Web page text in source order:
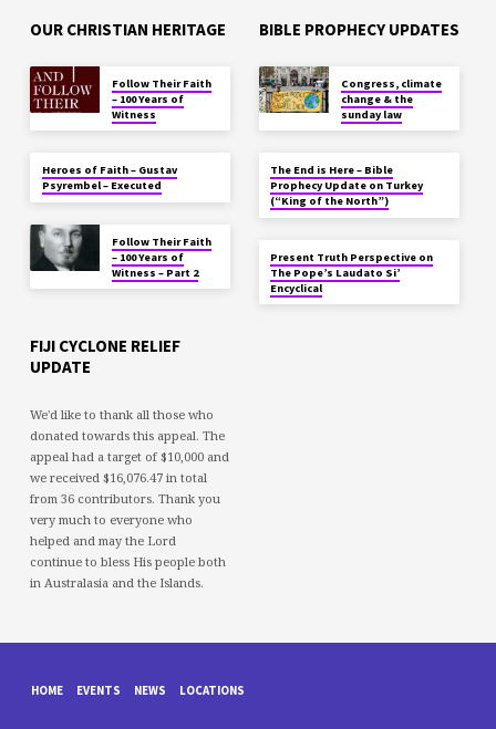
OUR CHRISTIAN HERITAGE
Follow Their Faith
– 100 Years of
Witness
Heroes of Faith – Gustav
Psyrembel – Executed
Follow Their Faith
– 100 Years of
Witness – Part 2
BIBLE PROPHECY UPDATES
Congress, climate
change & the
sunday law
The End is Here – Bible
Prophecy Update on Turkey
(“King of the North”)
Present Truth Perspective on
The Pope’s Laudato Si’
Encyclical
FIJI CYCLONE RELIEF
UPDATE
We'd like to thank all those who
donated towards this appeal. The
appeal had a target of $10,000 and
we received $16,076.47 in total
from 36 contributors. Thank you
very much to everyone who
helped and may the Lord
continue to bless His people both
in Australasia and the Islands.
HOME EVENTS NEWS LOCATIONS